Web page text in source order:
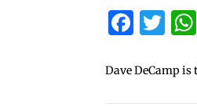
Dave DeCamp